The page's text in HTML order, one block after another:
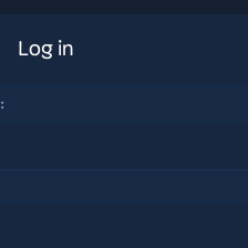
Log in